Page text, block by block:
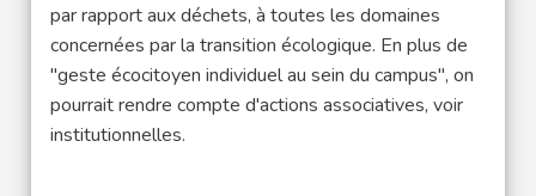
par rapport aux déchets, à toutes les domaines
concernées par la transition écologique. En plus de
"geste écocitoyen individuel au sein du campus", on
pourrait rendre compte d'actions associatives, voir
institutionnelles.